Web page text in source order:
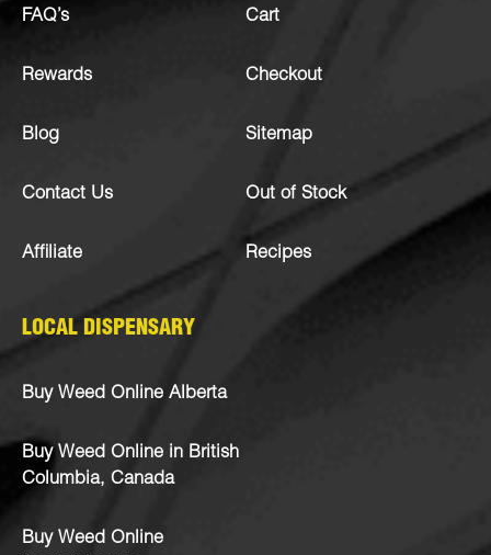
FAQ’s
Rewards
Blog
Contact Us
Affiliate
Cart
Checkout
Sitemap
Out of Stock
Recipes
LOCAL DISPENSARY
Buy Weed Online Alberta
Buy Weed Online in British
Columbia, Canada
Buy Weed Online